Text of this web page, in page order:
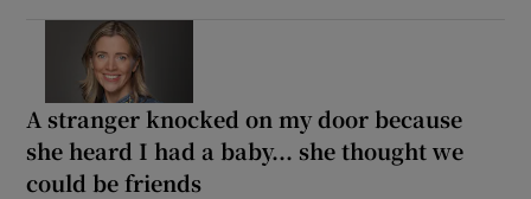
A stranger knocked on my door because
she heard I had a baby... she thought we
could be friends